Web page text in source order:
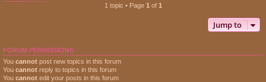
1 topic • Page 1 of 1
Jump to
FORUM PERMISSIONS
You cannot post new topics in this forum
You cannot reply to topics in this forum
You cannot edit your posts in this forum